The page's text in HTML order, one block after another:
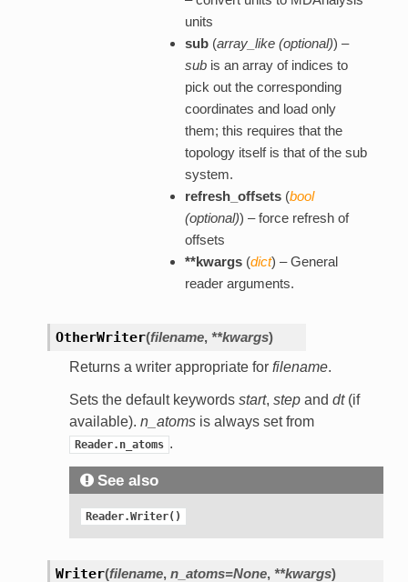
units
sub(array_like(optional)) –
subis an array of indices to
pick out the corresponding
coordinates and load only
them; this requires that the
topology itself is that of the sub
system.
refresh_offsets(bool
(optional)) – force refresh of
offsets
**kwargs(dict) – General
reader arguments.
OtherWriter(filename, **kwargs)
Returns a writer appropriate for filename.
Sets the default keywords start, stepand dt(if
available). n_atomsis always set from
Reader.n_atoms .
See also
Reader.Writer()
Writer(filename, n_atoms=None, **kwargs)